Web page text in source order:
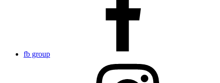
fb group